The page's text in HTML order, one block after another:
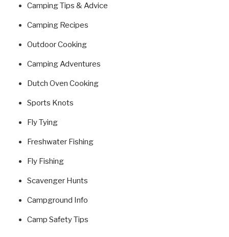
Camping Tips & Advice
Camping Recipes
Outdoor Cooking
Camping Adventures
Dutch Oven Cooking
Sports Knots
Fly Tying
Freshwater Fishing
Fly Fishing
Scavenger Hunts
Campground Info
Camp Safety Tips